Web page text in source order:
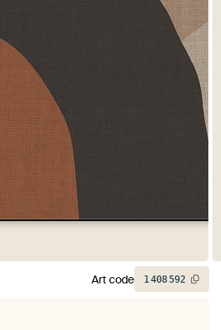
Art code 1408592